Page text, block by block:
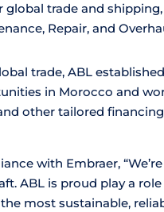
trade and
Repair, and
trade, ABL
in Morocco and
other tailored
with Embraer,
ABL is proud play a role
most sustainable,